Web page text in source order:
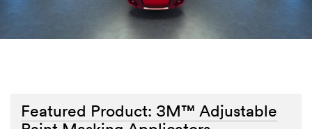
Featured Product: 3M™ Adjustable